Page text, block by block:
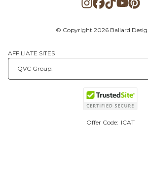
© Copyright 2026 Ballard
AFFILIATE SITES
Offer Code: ICAT